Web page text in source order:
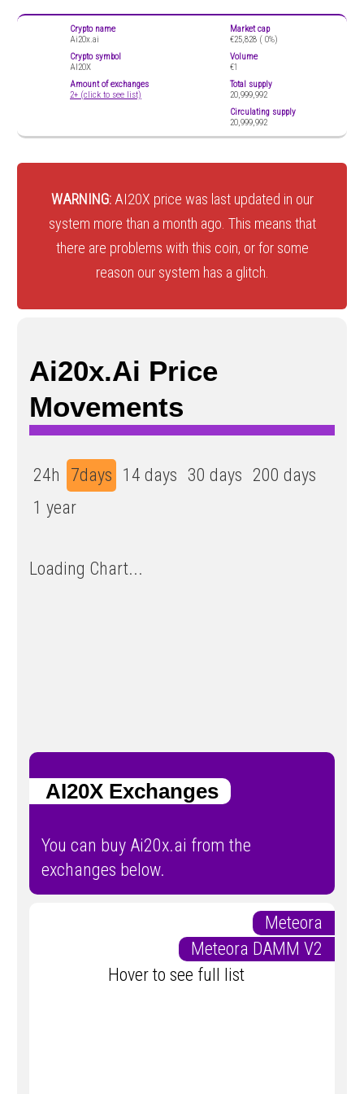
Crypto name
Ai20x.ai
Crypto symbol
AI20X
Amount of exchanges
2+ (click to see list)
Market cap
€25,828 ( 0%)
Volume
€1
Total supply
20,999,992
Circulating supply
20,999,992
WARNING: AI20X price was last updated in our
system more than a month ago. This means that
there are problems with this coin, or for some
reason our system has a glitch.
Ai20x.ai Price
Movements
24h 7days 14 days 30 days 200 days
1 year
Loading Chart...
AI20X Exchanges
You can buy Ai20x.ai from the
exchanges below.
Meteora
Meteora DAMM V2
Hover to see full list